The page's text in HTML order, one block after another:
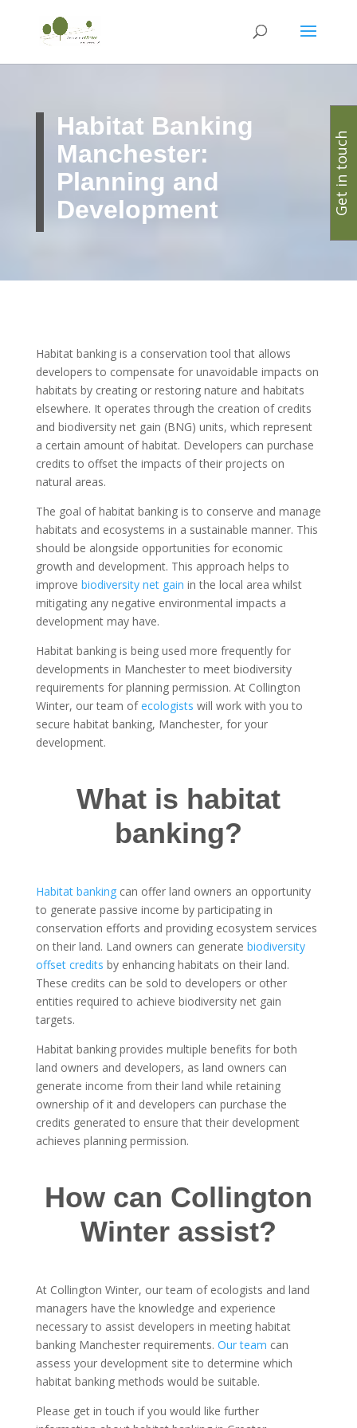
Habitat Banking
Manchester:
Planning and
Development
Habitat banking is a conservation tool that allows
developers to compensate for unavoidable impacts on
habitats by creating or restoring nature and habitats
elsewhere. It operates through the creation of credits
and biodiversity net gain (BNG) units, which represent
a certain amount of habitat. Developers can purchase
credits to offset the impacts of their projects on
natural areas.
The goal of habitat banking is to conserve and manage
habitats and ecosystems in a sustainable manner. This
should be alongside opportunities for economic
growth and development. This approach helps to
improve biodiversity net gain in the local area whilst
mitigating any negative environmental impacts a
development may have.
Habitat banking is being used more frequently for
developments in Manchester to meet biodiversity
requirements for planning permission. At Collington
Winter, our team ofecologists will work with you to
secure habitat banking, Manchester, for your
development.
What is habitat
banking?
Habitat bankingcan offer land owners an opportunity
to generate passive income by participating in
conservation efforts and providing ecosystem services
on their land. Land owners can generate biodiversity
offset credits by enhancing habitats on their land.
These credits can be sold to developers or other
entities required to achieve biodiversity net gain
targets.
Habitat banking provides multiple benefits for both
land owners and developers, as land owners can
generate income from their land while retaining
ownership of it and developers can purchase the
credits generated to ensure that their development
achieves planning permission.
How can Collington
Winter assist?
At Collington Winter, our team of ecologists and land
managers have the knowledge and experience
necessary to assist developers in meeting habitat
banking Manchester requirements. Our team can
assess your development site to determine which
habitat banking methods would be suitable.
Please get in touch if you would like further
Get in touch